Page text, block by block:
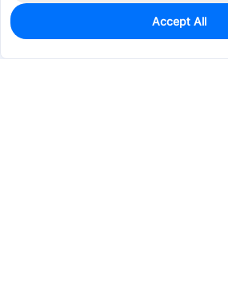
0
Est. unit price:$0.3469
Accept All